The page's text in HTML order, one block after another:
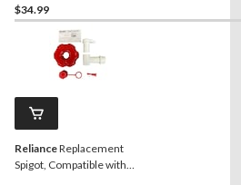
$34.99
RelianceReplacement
Spigot, Compatible with